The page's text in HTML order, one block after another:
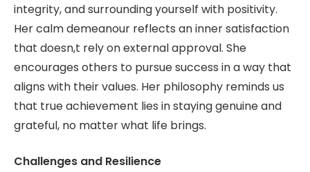
integrity, and surrounding yourself with positivity.
Her calm demeanour reflects an inner satisfaction
that doesn,t rely on external approval. She
encourages others to pursue success in a way that
aligns with their values. Her philosophy reminds us
that true achievement lies in staying genuine and
grateful, no matter what life brings.
Challenges and Resilience